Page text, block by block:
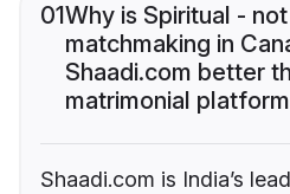
01Why is Spiritual -
matchmaking in
Shaadi.com better
matrimonial
Shaadi.com is India’s